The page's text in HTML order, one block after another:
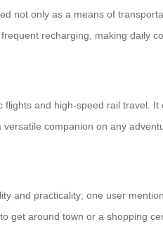
not only as a means of
recharging, making daily
and high-speed rail travel.
companion on any
and practicality; one user
get around town or a shopping